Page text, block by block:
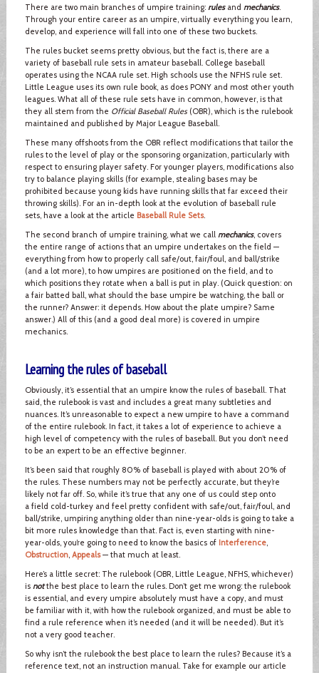
There are two main branches of umpire training: rulesand mechanics.
Through your entire career as an umpire, virtually everything you learn,
develop, and experience will fall into one of these two buckets.
The rules bucket seems pretty obvious, but the fact is, there are a
variety of baseball rule sets in amateur baseball. College baseball
operates using the NCAA rule set. High schools use the NFHS rule set.
Little League uses its own rule book, as does PONY and most other youth
leagues. What all of these rule sets have in common, however, is that
they all stem from the Official Baseball Rules(OBR), which is the rulebook
maintained and published by Major League Baseball.
These many offshoots from the OBR reflect modifications that tailor the
rules to the level of play or the sponsoring organization, particularly with
respect to ensuring player safety. For younger players, modifications also
try to balance playing skills (for example, stealing bases may be
prohibited because young kids have running skills that far exceed their
throwing skills). For an in-depth look at the evolution of baseball rule
sets, have a look at the article Baseball Rule Sets.
The second branch of umpire training, what we call mechanics, covers
the entire range of actions that an umpire undertakes on the field —
everything from how to properly call safe/out, fair/foul, and ball/strike
(and a lot more), to how umpires are positioned on the field, and to
which positions they rotate when a ball is put in play. (Quick question: on
a fair batted ball, what should the base umpire be watching, the ball or
the runner? Answer: it depends. How about the plate umpire? Same
answer.) All of this (and a good deal more) is covered in umpire
mechanics.
Learning the rules of baseball
Obviously, it’s essential that an umpire know the rules of baseball. That
said, the rulebook is vast and includes a great many subtleties and
nuances. It’s unreasonable to expect a new umpire to have a command
of the entire rulebook. In fact, it takes a lot of experience to achieve a
high level of competency with the rules of baseball. But you don’t need
to be an expert to be an effective beginner.
It’s been said that roughly 80% of baseball is played with about 20% of
the rules. These numbers may not be perfectly accurate, but they’re
likely not far off. So, while it’s true that any one of us could step onto
a field cold-turkey and feel pretty confident with safe/out, fair/foul, and
ball/strike, umpiring anything older than nine-year-olds is going to take a
bit more rules knowledge than that. Fact is, even starting with nine-
year-olds, you’re going to need to know the basics of Interference,
Obstruction, Appeals— that much at least.
Here’s a little secret: The rulebook (OBR, Little League, NFHS, whichever)
is notthe best place to learn the rules. Don’t get me wrong: the rulebook
is essential, and every umpire absolutely must have a copy, and must
be familiar with it, with how the rulebook organized, and must be able to
find a rule reference when it’s needed (and it will be needed). But it’s
not a very good teacher.
So why isn’t the rulebook the best place to learn the rules? Because it’s a
reference text, not an instruction manual. Take for example our article